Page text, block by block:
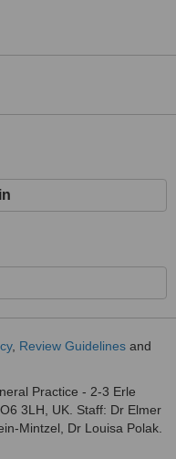
, Review Guidelines and
Practice - 2-3 Erle
3LH, UK. Staff: Dr Elmer
Mintzel, Dr Louisa Polak.